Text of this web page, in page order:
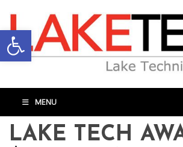
Open toolbar
MENU
LAKE TECH